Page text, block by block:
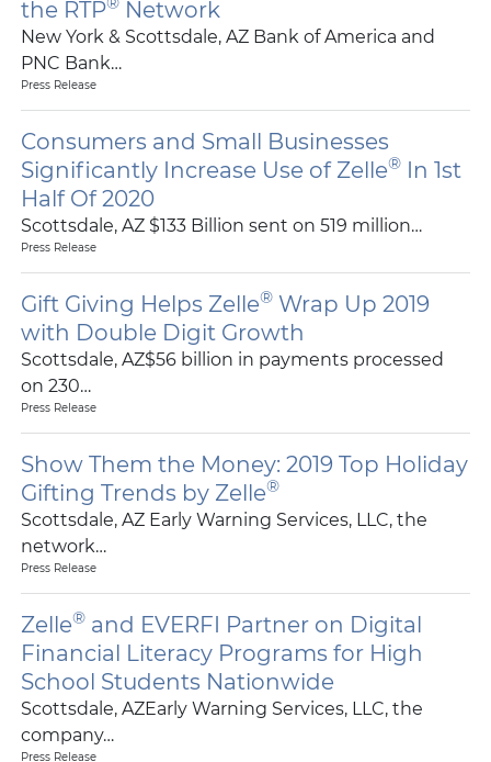
the RTP Network
New York & Scottsdale, AZ Bank of America and
PNC Bank…
Press Release
Consumers and Small Businesses
Significantly Increase Use of Zelle®In 1st
Half Of 2020
Scottsdale, AZ $133 Billion sent on 519 million…
Press Release
Gift Giving Helps Zelle®Wrap Up 2019
with Double Digit Growth
Scottsdale, AZ$56 billion in payments processed
on 230…
Press Release
Show Them the Money: 2019 Top Holiday
Gifting Trends by Zelle®
Scottsdale, AZ Early Warning Services, LLC, the
network…
Press Release
Zelle®and EVERFI Partner on Digital
Financial Literacy Programs for High
School Students Nationwide
Scottsdale, AZEarly Warning Services, LLC, the
company…
Press Release